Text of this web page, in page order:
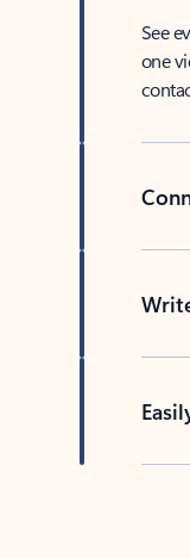
See
one